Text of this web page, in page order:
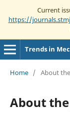
Current
https://
Trends in
Home / About
About